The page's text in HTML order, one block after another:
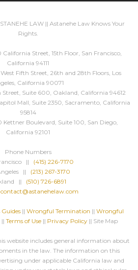
LAW || Astanehe Law Knows Your
Rights.
California Street, 15th Floor, San Francisco,
California 94111
Fifth Street, 26th and 28th Floors, Los
California 90071
Suite 600, Oakland, California 94612
Mall, Suite 2350, Sacramento, California
95814
Kettner Boulevard, Suite 100, San Diego,
California 92101
Phone Numbers
|| (415) 226-7170
|| (213) 267-3170
|| (510) 726-6891
contact@astanehelaw.com
|| Wrongful Termination || Wrongful
|| Terms of Use|| Privacy Policy|| Site Map
website includes general information about
in the law. The information on this
under applicable California law and